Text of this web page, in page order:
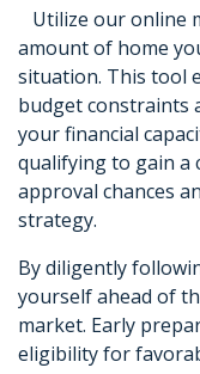
Utilize our online
amount of home
situation. This tool
budget constraints
your financial
qualifying to gain a
approval chances
strategy.
By diligently
yourself ahead of
market. Early
eligibility for